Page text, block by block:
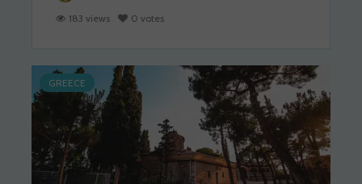
183 views 0 votes
GREECE